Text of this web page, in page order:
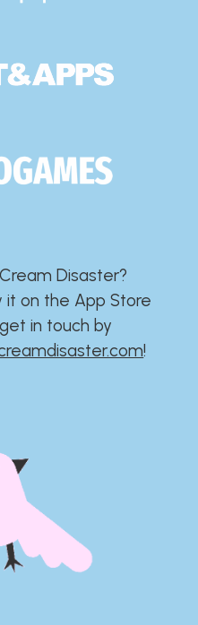
Disaster?​​​​​​​​​​​​​
on the App Store
in touch by
​!